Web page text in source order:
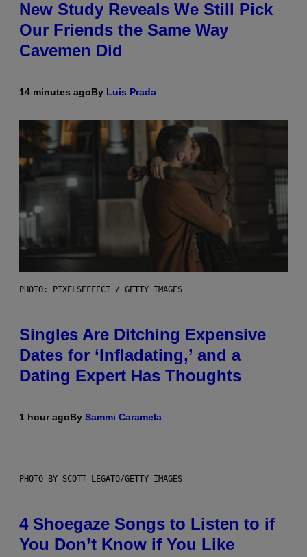
New Study Reveals We Still Pick
Our Friends the Same Way
Cavemen Did
14 minutes agoBy Luis Prada
PHOTO: PIXELSEFFECT / GETTY IMAGES
Singles Are Ditching Expensive
Dates for ‘Infladating,’ and a
Dating Expert Has Thoughts
1 hour agoBy Sammi Caramela
PHOTO BY SCOTT LEGATO/GETTY IMAGES
4 Shoegaze Songs to Listen to if
You Don’t Know if You Like